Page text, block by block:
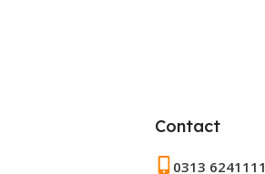
Contact
0313 6241111